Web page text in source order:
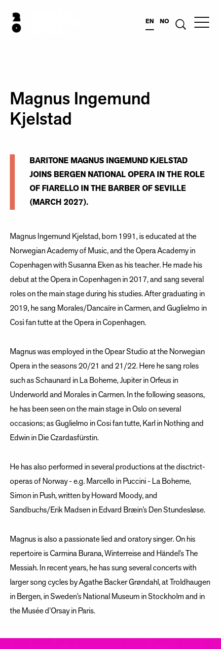
EN NO
Magnus Ingemund
Kjelstad
BARITONE MAGNUS INGEMUND KJELSTAD
JOINS BERGEN NATIONAL OPERA IN THE ROLE
OF FIARELLO IN THE BARBER OF SEVILLE
(MARCH 2027).
Magnus Ingemund Kjelstad, born 1991, is educated at the
Norwegian Academy of Music, and the Opera Academy in
Copenhagen with Susanna Eken as his teacher. He made his
debut at the Opera in Copenhagen in 2017, and sang several
roles on the main stage during his studies. After graduating in
2019, he sang Morales/Dancaïre in Carmen, and Guglielmo in
Così fan tutte at the Opera in Copenhagen.
Magnus was employed in the Opear Studio at the Norwegian
Opera in the seasons 20/21 and 21/22. Here he sang roles
such as Schaunard in La Boheme, Jupiter in Orfeus in
Underworld and Morales in Carmen. In the following seasons,
he has been seen on the main stage in Oslo on several
occasions; as Guglielmo in Cosi fan tutte, Karl in Nothing and
Edwin in Die Czardasfürstin.
He has also performed in several productions at the disctrict-
operas of Norway - e.g. Marcello in Puccini - La Boheme,
Simon in Push, written by Howard Moody, and
Sandbuchs/Erik Madsen in Edvard Bræin’s Den Stundesløse.
Magnus is also a passionate lied and oratory singer. On his
repertoire is Carmina Burana, Winterreise and Händel’s The
Messiah. In recent years, he has sung several concerts with
larger song cycles by Agathe Backer Grøndahl, at Troldhaugen
in Bergen, in Sweden’s National Museum in Stockholm and in
the Musée d’Orsay in Paris.